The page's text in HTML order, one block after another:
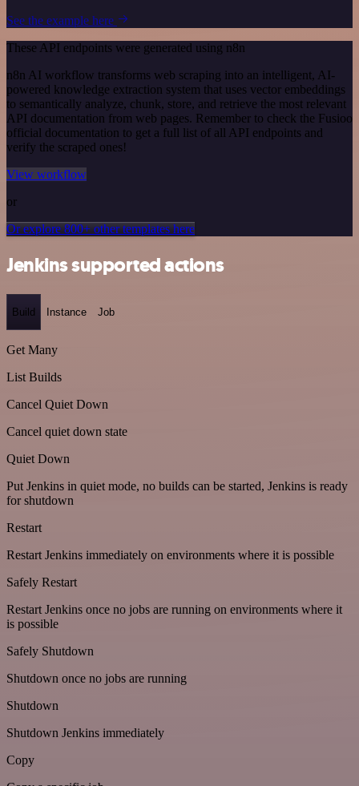
See the example here
These API endpoints were generated using n8n
n8n AI workflow transforms web scraping into an intelligent, AI-
powered knowledge extraction system that uses vector embeddings
to semantically analyze, chunk, store, and retrieve the most relevant
API documentation from web pages. Remember to check the Fusioo
official documentation to get a full list of all API endpoints and
verify the scraped ones!
View workflow
or
Or explore 800+ other templates here
Jenkins supported actions
Build Instance Job
Get Many
List Builds
Cancel Quiet Down
Cancel quiet down state
Quiet Down
Put Jenkins in quiet mode, no builds can be started, Jenkins is ready
for shutdown
Restart
Restart Jenkins immediately on environments where it is possible
Safely Restart
Restart Jenkins once no jobs are running on environments where it
is possible
Safely Shutdown
Shutdown once no jobs are running
Shutdown
Shutdown Jenkins immediately
Copy